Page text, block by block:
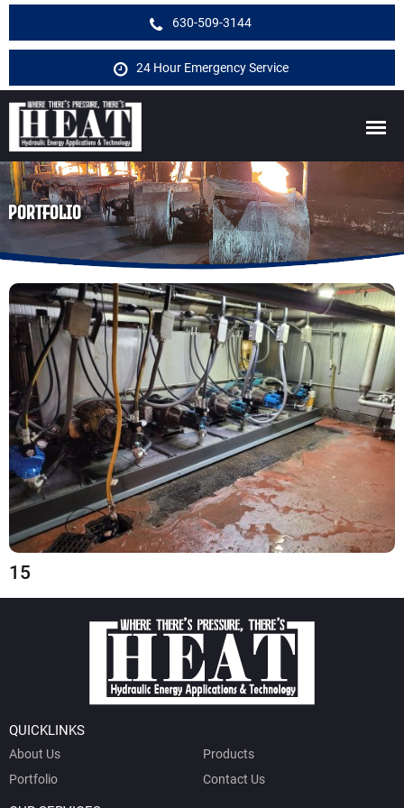
630-509-3144
24 Hour Emergency Service
PORTFOLIO
15
QUICKLINKS
About Us
Products
Portfolio
Contact Us